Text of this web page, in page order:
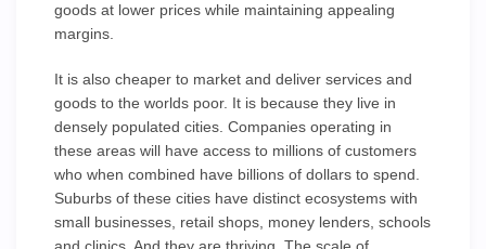
goods at lower prices while maintaining appealing
margins.
It is also cheaper to market and deliver services and
goods to the worlds poor. It is because they live in
densely populated cities. Companies operating in
these areas will have access to millions of customers
who when combined have billions of dollars to spend.
Suburbs of these cities have distinct ecosystems with
small businesses, retail shops, money lenders, schools